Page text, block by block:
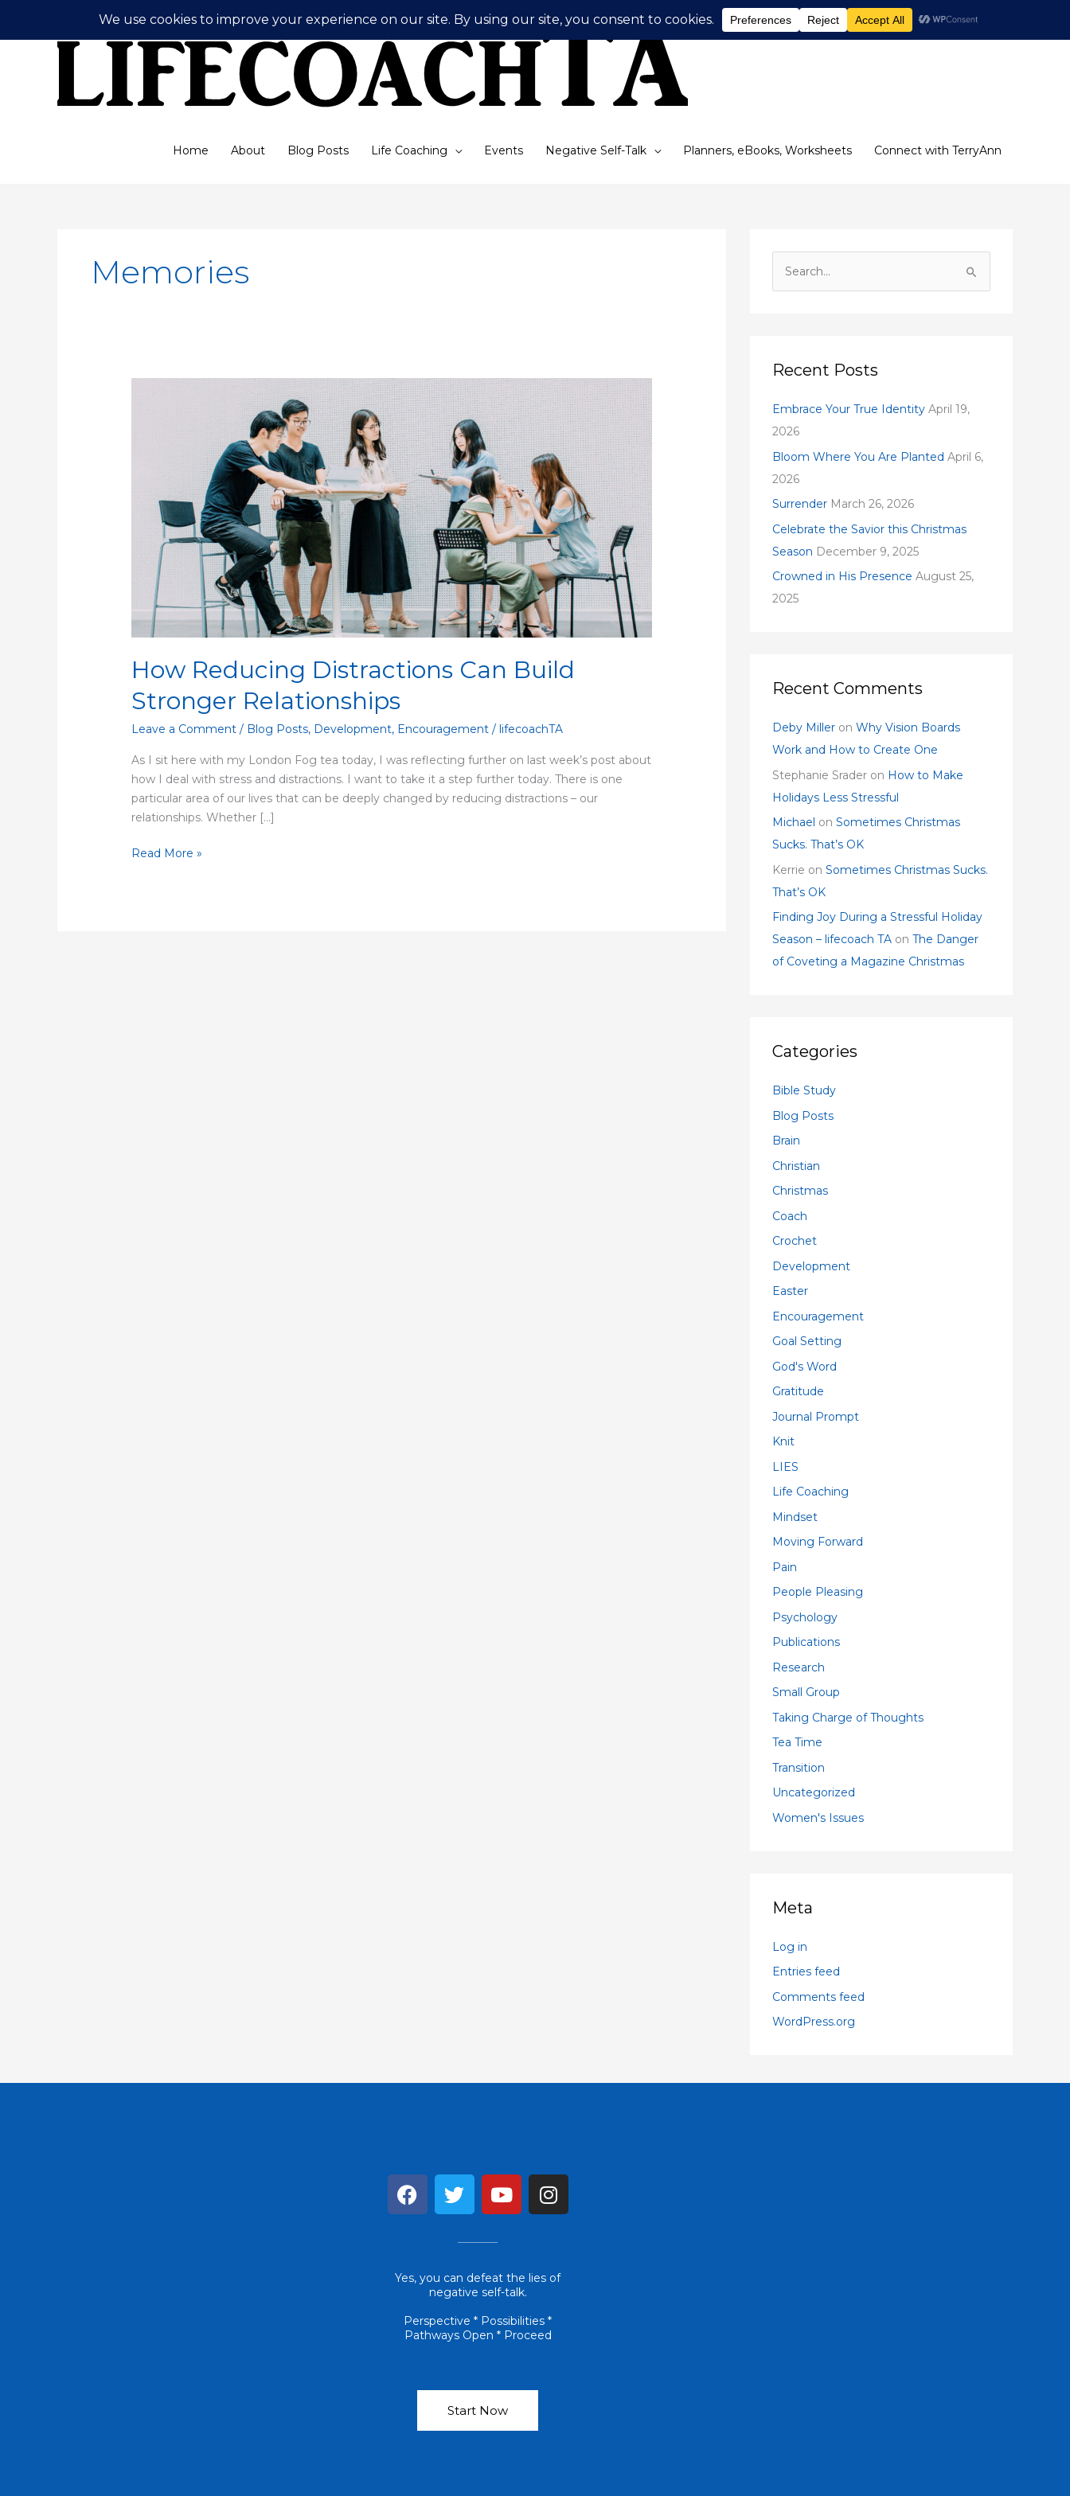
Home About Blog Posts Life Coaching Events Negative Self-Talk Planners, eBooks, Worksheets Connect with TerryAnn
Memories
How Reducing Distractions Can Build
Stronger Relationships
Leave a Comment / Blog Posts, Development, Encouragement / lifecoachTA
As I sit here with my London Fog tea today, I was reflecting further on last week’s post about
how I deal with stress and distractions. I want to take it a step further today. There is one
particular area of our lives that can be deeply changed by reducing distractions – our
relationships. Whether […]
Stronger
Relationships
Read More »
c
f
o
r
:
Recent Posts
Embrace Your True Identity April 19,
2026
Bloom Where You Are Planted April 6,
2026
Surrender March 26, 2026
Celebrate the Savior this Christmas
Season December 9, 2025
Crowned in His Presence August 25,
2025
Recent Comments
Deby Miller on Why Vision Boards
Work and How to Create One
Stephanie Srader on How to Make
Holidays Less Stressful
Michael on Sometimes Christmas
Sucks. That’s OK
Kerrie on Sometimes Christmas Sucks.
That’s OK
Finding Joy During a Stressful Holiday
Season – lifecoach TA on The Danger
of Coveting a Magazine Christmas
Categories
Bible Study
Blog Posts
Brain
Christian
Christmas
Coach
Crochet
Development
Easter
Encouragement
Goal Setting
God's Word
Gratitude
Journal Prompt
Knit
LIES
Life Coaching
Mindset
Moving Forward
Pain
People Pleasing
Psychology
Publications
Research
Small Group
Taking Charge of Thoughts
Tea Time
Transition
Uncategorized
Women's Issues
Meta
Log in
Entries feed
Comments feed
WordPress.org
F
a
o
k
T
w
t
e
r
Y
o
b
e
I
n
g
a
m
Yes, you can defeat the lies of
negative self-talk.
Perspective * Possibilities *
Pathways Open * Proceed
Start Now